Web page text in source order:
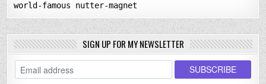
world-famous nutter-magnet
SIGN UP FOR MY NEWSLETTER